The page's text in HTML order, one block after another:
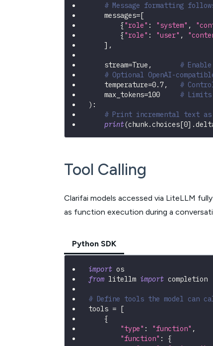
# Message formatting
    messages
=[
{"role" : "system" ,
{"role" : "user" ,
] ,
    stream
=True ,
#
# Optional OpenAI-
    temperature
=0.7,
#
    max_tokens
=100
# Limits
) :
# Print incremental text
print(chunk.choices[0] .
Tool Calling
Clarifai models accessed via LiteLLM
as function execution during a
Python SDK
import os
from litellm import completion
# Define tools the model can
tools = [
{
"type" : "function" ,
"function" :
{